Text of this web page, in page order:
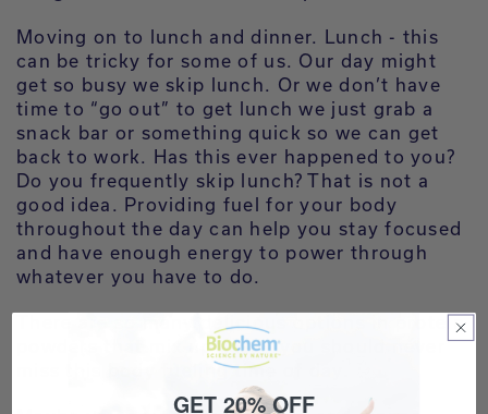
Moving on to lunch and dinner. Lunch - this
can be tricky for some of us. Our day might
get so busy we skip lunch. Or we don’t have
time to “go out” to get lunch we just grab a
snack bar or something quick so we can get
back to work. Has this ever happened to you?
Do you frequently skip lunch? That is not a
good idea. Providing fuel for your body
throughout the day can help you stay focused
and have enough energy to power through
whatever you have to do.
There are so many delicious options in protein
powders that mix up easily you should never
miss this body fueling time of day.
GET 20% OFF